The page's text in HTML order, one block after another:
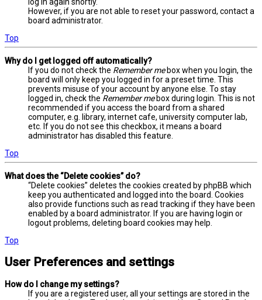
However, if you are not able to reset your password, contact a
board administrator.
Top
Why do I get logged off automatically?
If you do not check the Remember mebox when you login, the
board will only keep you logged in for a preset time. This
prevents misuse of your account by anyone else. To stay
logged in, check the Remember mebox during login. This is not
recommended if you access the board from a shared
computer, e.g. library, internet cafe, university computer lab,
etc. If you do not see this checkbox, it means a board
administrator has disabled this feature.
Top
What does the “Delete cookies” do?
“Delete cookies” deletes the cookies created by phpBB which
keep you authenticated and logged into the board. Cookies
also provide functions such as read tracking if they have been
enabled by a board administrator. If you are having login or
logout problems, deleting board cookies may help.
Top
User Preferences and settings
How do I change my settings?
If you are a registered user, all your settings are stored in the